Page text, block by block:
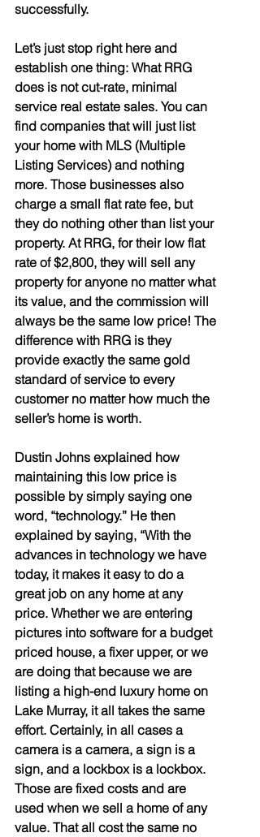
successfully.
Let’s just stop right here and
establish one thing: What RRG
does is not cut-rate, minimal
service real estate sales. You can
find companies that will just list
your home with MLS (Multiple
Listing Services) and nothing
more. Those businesses also
charge a small flat rate fee, but
they do nothing other than list your
property. At RRG, for their low flat
rate of $2,800, they will sell any
property for anyone no matter what
its value, and the commission will
always be the same low price! The
difference with RRG is they
provide exactly the same gold
standard of service to every
customer no matter how much the
seller’s home is worth.
Dustin Johns explained how
maintaining this low price is
possible by simply saying one
word, “technology.” He then
explained by saying, “With the
advances in technology we have
today, it makes it easy to do a
great job on any home at any
price. Whether we are entering
pictures into software for a budget
priced house, a fixer upper, or we
are doing that because we are
listing a high-end luxury home on
Lake Murray, it all takes the same
effort. Certainly, in all cases a
camera is a camera, a sign is a
sign, and a lockbox is a lockbox.
Those are fixed costs and are
used when we sell a home of any
value. That all cost the same no